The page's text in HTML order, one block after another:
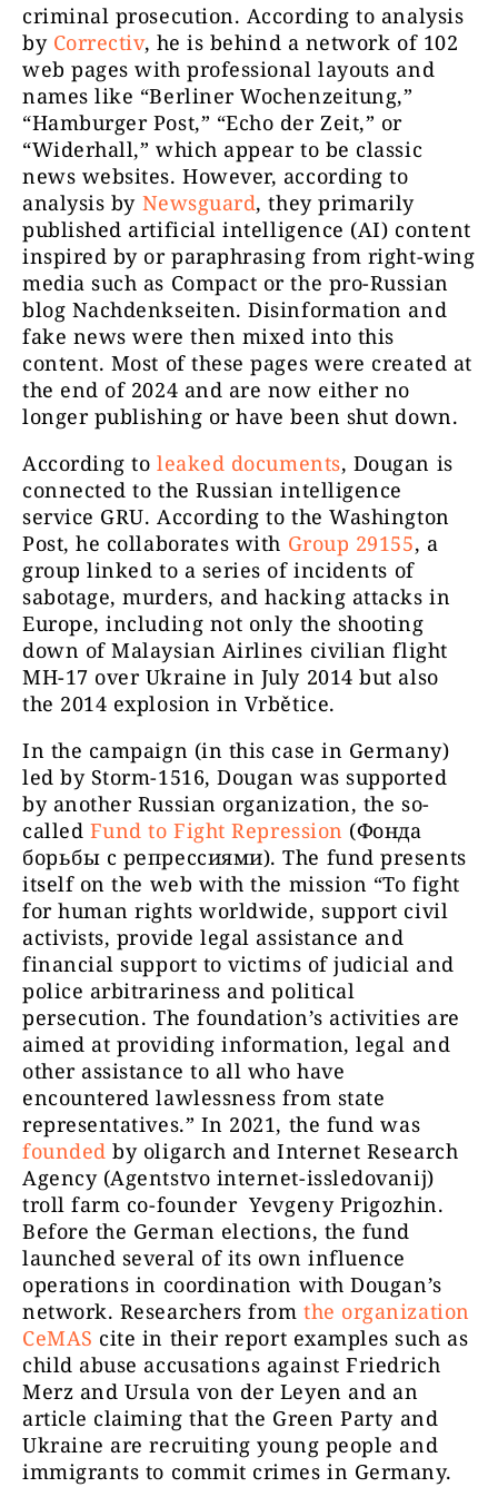
criminal prosecution. According to analysis
by Correctiv, he is behind a network of 102
web pages with professional layouts and
names like “Berliner Wochenzeitung,”
“Hamburger Post,” “Echo der Zeit,” or
“Widerhall,” which appear to be classic
news websites. However, according to
analysis by Newsguard, they primarily
published artificial intelligence (AI) content
inspired by or paraphrasing from right-wing
media such as Compact or the pro-Russian
blog Nachdenkseiten. Disinformation and
fake news were then mixed into this
content. Most of these pages were created at
the end of 2024 and are now either no
longer publishing or have been shut down.
According to leaked documents, Dougan is
connected to the Russian intelligence
service GRU. According to the Washington
Post, he collaborates with Group 29155, a
group linked to a series of incidents of
sabotage, murders, and hacking attacks in
Europe, including not only the shooting
down of Malaysian Airlines civilian flight
MH-17 over Ukraine in July 2014 but also
the 2014 explosion in Vrbětice.
In the campaign (in this case in Germany)
led by Storm-1516, Dougan was supported
by another Russian organization, the so-
called Fund to Fight Repression (Фонда
борьбы с репрессиями). The fund presents
itself on the web with the mission “To fight
for human rights worldwide, support civil
activists, provide legal assistance and
financial support to victims of judicial and
police arbitrariness and political
persecution. The foundation’s activities are
aimed at providing information, legal and
other assistance to all who have
encountered lawlessness from state
representatives.” In 2021, the fund was
founded by oligarch and Internet Research
Agency (Agentstvo internet-issledovanij)
troll farm co-founder Yevgeny Prigozhin.
Before the German elections, the fund
launched several of its own influence
operations in coordination with Dougan’s
network. Researchers from the organization
CeMAS cite in their report examples such as
child abuse accusations against Friedrich
Merz and Ursula von der Leyen and an
article claiming that the Green Party and
Ukraine are recruiting young people and
immigrants to commit crimes in Germany.